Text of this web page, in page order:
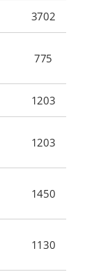
3702
775
1203
1203
1450
1130